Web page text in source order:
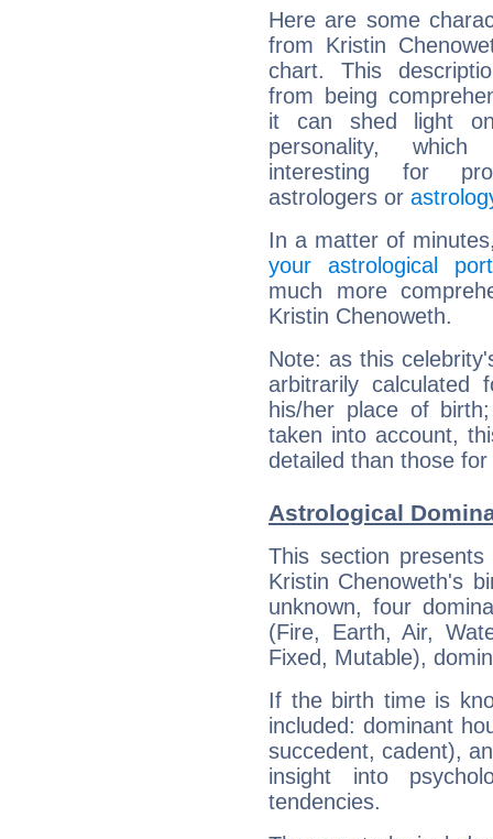
Here are some
from Kristin
chart. This
from being
it can shed light
personality,
interesting for
astrologers or
In a matter of
your astrological
much more
Kristin Chenoweth.
Note: as this
arbitrarily
his/her place of
taken into account,
detailed than those
Astrological
This section
Kristin Chenoweth's
unknown, four
(Fire, Earth, Air,
Fixed, Mutable),
If the birth time is
included: dominant
succedent, cadent),
insight into
tendencies.